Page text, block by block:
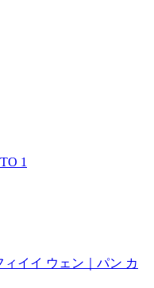
1
イイ ウェン｜パン カ